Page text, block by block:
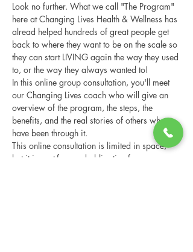
Look no further. What we call "The Program"
here at Changing Lives Health & Wellness has
alread helped hundreds of great people get
back to where they want to be on the scale so
they can start LIVING again the way they used
to, or the way they always wanted to!
In this online group consultation, you'll meet
our Changing Lives coach who will give an
overview of the program, the steps, the
benefits, and the real stories of others who
have been through it.
This online consultation is limited in space,
but it is cost-free and obligation-free, so